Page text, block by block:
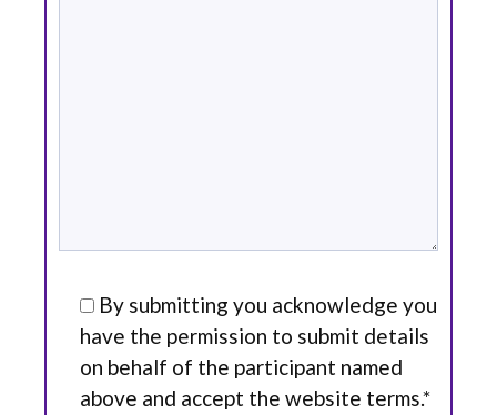
By submitting you acknowledge you
have the permission to submit details
on behalf of the participant named
above and accept the website terms.*